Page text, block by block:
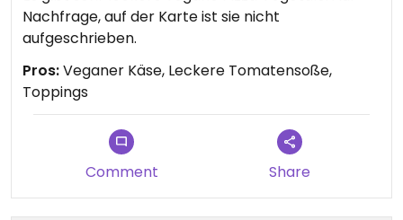
Nachfrage, auf der Karte ist sie nicht
aufgeschrieben.
Pros:Veganer Käse, Leckere Tomatensoße,
Toppings
Comment Share